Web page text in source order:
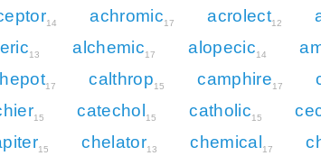
14 achromic17 acrolect12
13 alchemic17 alopecic14
17 calthrop15 camphire17
15 catechol15 catholic15
15 chelator13 chemical17